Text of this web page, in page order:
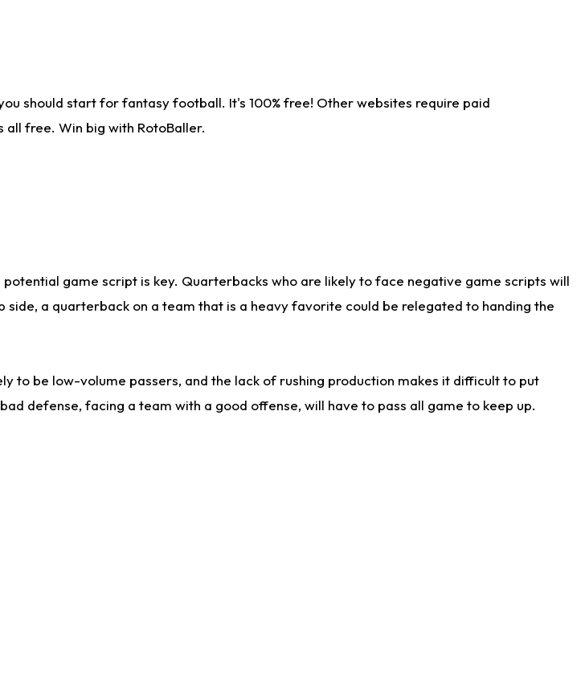
should start for fantasy football. It's 100% free! Other websites require paid
free. Win big with RotoBaller.
game script is key. Quarterbacks who are likely to face negative game scripts will
a quarterback on a team that is a heavy favorite could be relegated to handing the
to be low-volume passers, and the lack of rushing production makes it difficult to put
defense, facing a team with a good offense, will have to pass all game to keep up.